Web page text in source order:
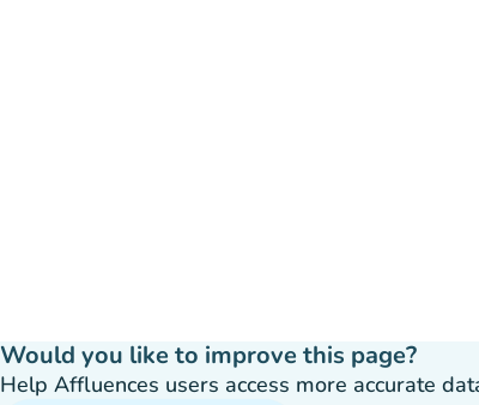
Would you like to improve this page?
Help Affluences users access more accurate